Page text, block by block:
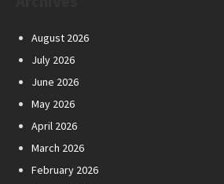
August 2026
July 2026
June 2026
May 2026
April 2026
March 2026
February 2026